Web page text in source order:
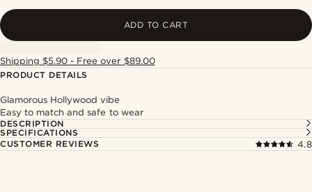
ADD TO CART
Shipping $5.90 - Free over $89.00
PRODUCT DETAILS
Glamorous Hollywood vibe
Easy to match and safe to wear
DESCRIPTION
SPECIFICATIONS
CUSTOMER REVIEWS
4.8